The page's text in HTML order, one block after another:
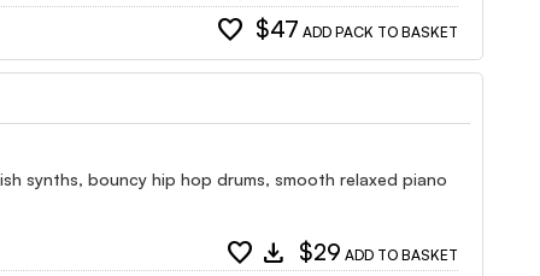
favorite $47 ADD PACK TO BASKET
synths, bouncy hip hop drums, smooth relaxed piano
favorite download $29 ADD TO BASKET